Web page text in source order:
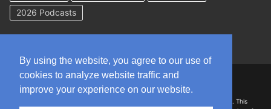
2026 Podcasts
DISCLAIMER: The information on this site is for general information only. This
By using the website, you agree to our use of
cookies to analyze website traffic and
improve your experience on our website.